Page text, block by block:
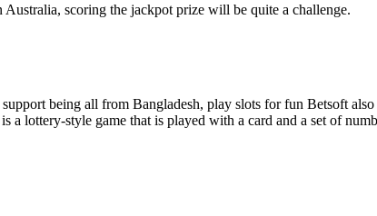
scoring the jackpot prize will be quite a challenge.
being all from Bangladesh, play slots for fun Betsoft
lottery-style game that is played with a card and a set of